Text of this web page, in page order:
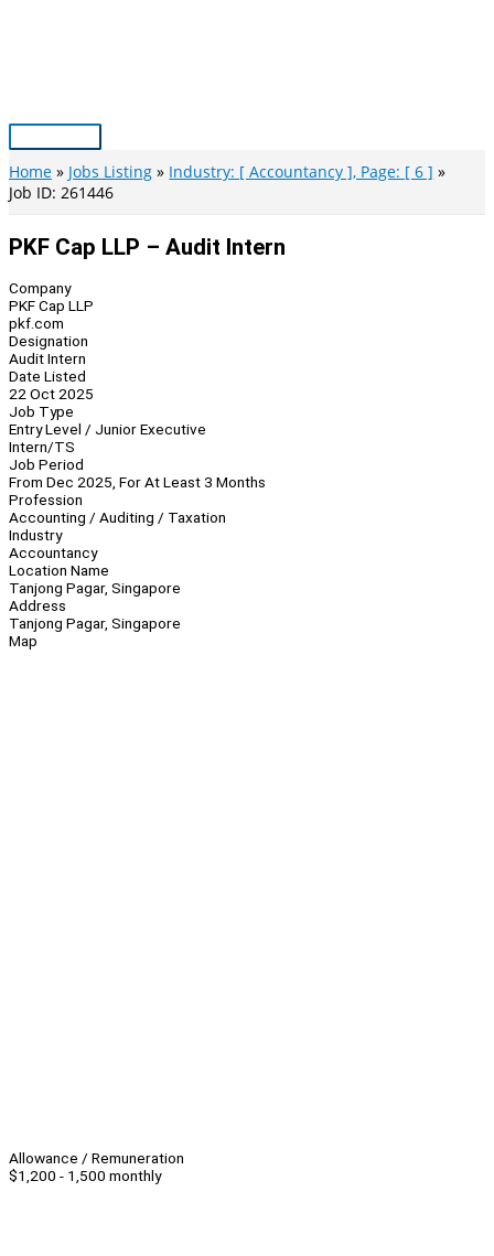
Main
Menu
Home Jobs Listing
Industry: [ Accountancy ], Page: [ 6 ]
Job ID: 261446
PKF Cap LLP – Audit Intern
Company
PKF Cap LLP
pkf.com
Designation
Audit Intern
Date Listed
22 Oct 2025
Job Type
Entry Level / Junior Executive
Intern/TS
Job Period
From Dec 2025, For At Least 3 Months
Profession
Accounting / Auditing / Taxation
Industry
Accountancy
Location Name
Tanjong Pagar, Singapore
Address
Tanjong Pagar, Singapore
Map
Allowance / Remuneration
$1,200 - 1,500 monthly